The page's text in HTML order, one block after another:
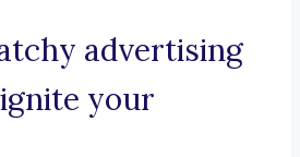
advertising
your